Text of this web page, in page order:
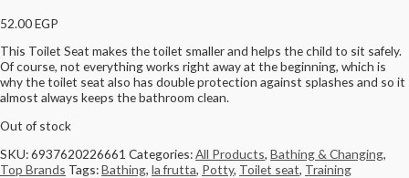
52.00EGP
This Toilet Seat makes the toilet smaller and helps the child to sit safely.
Of course, not everything works right away at the beginning, which is
why the toilet seat also has double protection against splashes and so it
almost always keeps the bathroom clean.
Out of stock
SKU:6937620226661 Categories:All Products, Bathing & Changing,
Top Brands Tags:Bathing, la frutta, Potty, Toilet seat, Training